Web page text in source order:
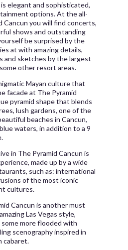
elegant and sophisticated,
options. At the all-
Cancun you will find concerts,
shows and outstanding
be surprised by the
at with amazing details,
and sketches by the largest
other resort areas.
Mayan culture that
facade at The Pyramid
pyramid shape that blends
lush gardens, one of the
beaches in Cancun,
waters, in addition to a 9
in The Pyramid Cancun is
made up by a wide
such as: international
of the most iconic
cultures.
Cancun is another must
Las Vegas style,
more flooded with
scenography inspired in
cabaret.